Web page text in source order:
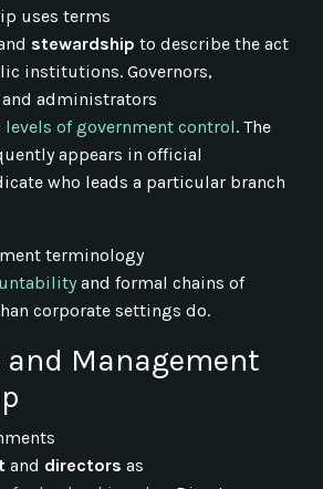
uses terms
stewardship to describe the act
institutions. Governors,
administrators
levels of government control. The
appears in official
who leads a particular branch
terminology
and formal chains of
corporate settings do.
and Management
and directors as